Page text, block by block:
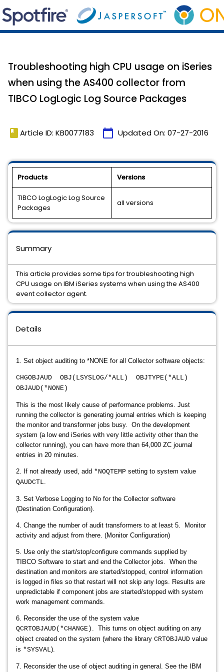
Troubleshooting high CPU usage on iSeries
when using the AS400 collector from
TIBCO LogLogic Log Source Packages
book Article ID: KB0077183 calendar_today Updated On: 07-27-2016
Products Versions
TIBCO LogLogic Log Source
Packages
all versions
Details
1. Set object auditing to *NONE for all Collector software objects:
CHGOBJAUD OBJ(LSYSLOG/*ALL) OBJTYPE(*ALL)
OBJAUD(*NONE)
This is the most likely cause of performance problems. Just
running the collector is generating journal entries which is keeping
the monitor and transformer jobs busy. On the development
system (a low end iSeries with very little activity other than the
collector running), you can have more than 64,000 ZC journal
entries in 20 minutes.
2. If not already used, add *NOQTEMP setting to system value
QAUDCTL.
3. Set Verbose Logging to No for the Collector software
(Destination Configuration).
4. Change the number of audit transformers to at least 5.
Monitor
activity and adjust from there. (Monitor Configuration)
5. Use only the start/stop/configure commands supplied by
TIBCO Software to start and end the Collector jobs. When the
destination and monitors are started/stopped, control information
is logged in files so that restart will not skip any logs. Results are
unpredictable if component jobs are started/stopped with system
work management commands.
6. Reconsider the use of the system value
QCRTOBJAUD(*CHANGE) . This turns on object auditing on any
object created on the system (where the library CRTOBJAUD value
is *SYSVAL).
7. Reconsider the use of object auditing in general. See the IBM
Summary
This article provides some tips for troubleshooting high
CPU usage on IBM iSeries systems when using the AS400
event collector agent.